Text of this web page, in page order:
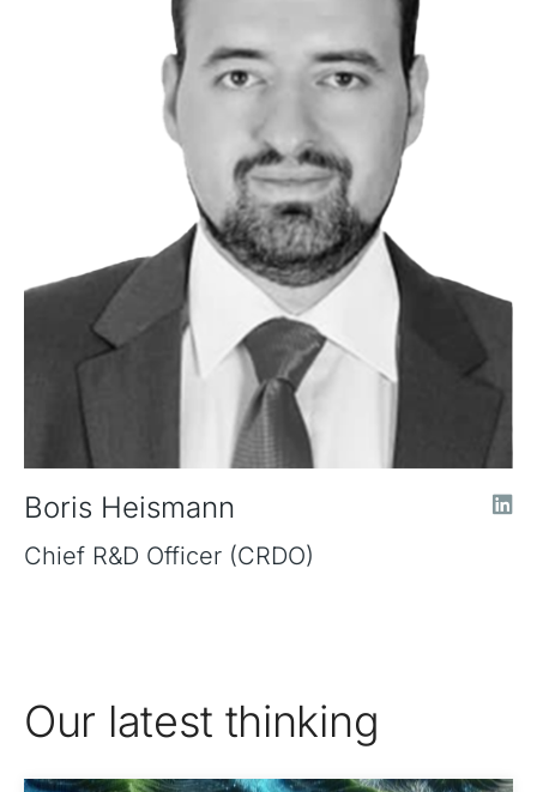
Boris Heismann
Chief R&D Officer (CRDO)
Our latest thinking